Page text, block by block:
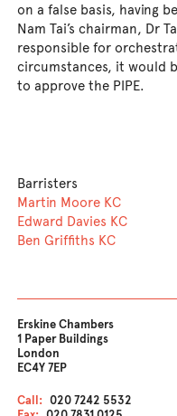
on a false basis, having
Nam Tai’s chairman, Dr
responsible for
circumstances, it would
to approve the PIPE.
Barristers
Martin Moore KC
Edward Davies KC
Ben Griffiths KC
Erskine Chambers
1 Paper Buildings
London
EC4Y 7EP
Call: 020 7242 5532